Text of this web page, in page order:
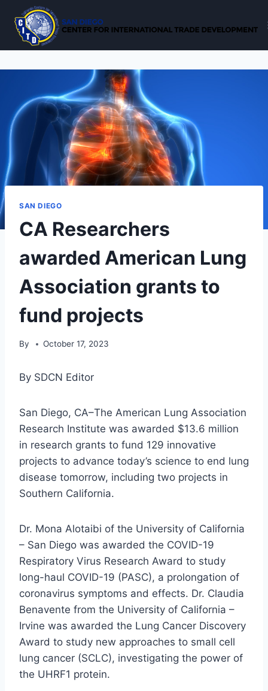
content
SAN DIEGO
CA Researchers
awarded American Lung
Association grants to
fund projects
By October 17, 2023
By SDCN Editor
San Diego, CA–The American Lung Association
Research Institute was awarded $13.6 million
in research grants to fund 129 innovative
projects to advance today’s science to end lung
disease tomorrow, including two projects in
Southern California.
Dr. Mona Alotaibi of the University of California
– San Diego was awarded the COVID-19
Respiratory Virus Research Award to study
long-haul COVID-19 (PASC), a prolongation of
coronavirus symptoms and effects. Dr. Claudia
Benavente from the University of California –
Irvine was awarded the Lung Cancer Discovery
Award to study new approaches to small cell
lung cancer (SCLC), investigating the power of
the UHRF1 protein.